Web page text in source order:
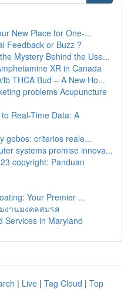
New Place for One-...
Feedback or Buzz ?
Mystery Behind the Use...
XR in Canada
THCA Bud – A New Ho...
problems Acupuncture
Real-Time Data: A
gobos: criterios reale...
systems promise innova...
copyright: Panduan
Your Premier ...
งานมงคลสมรส
Services in Maryland
| Live | Tag Cloud | Top